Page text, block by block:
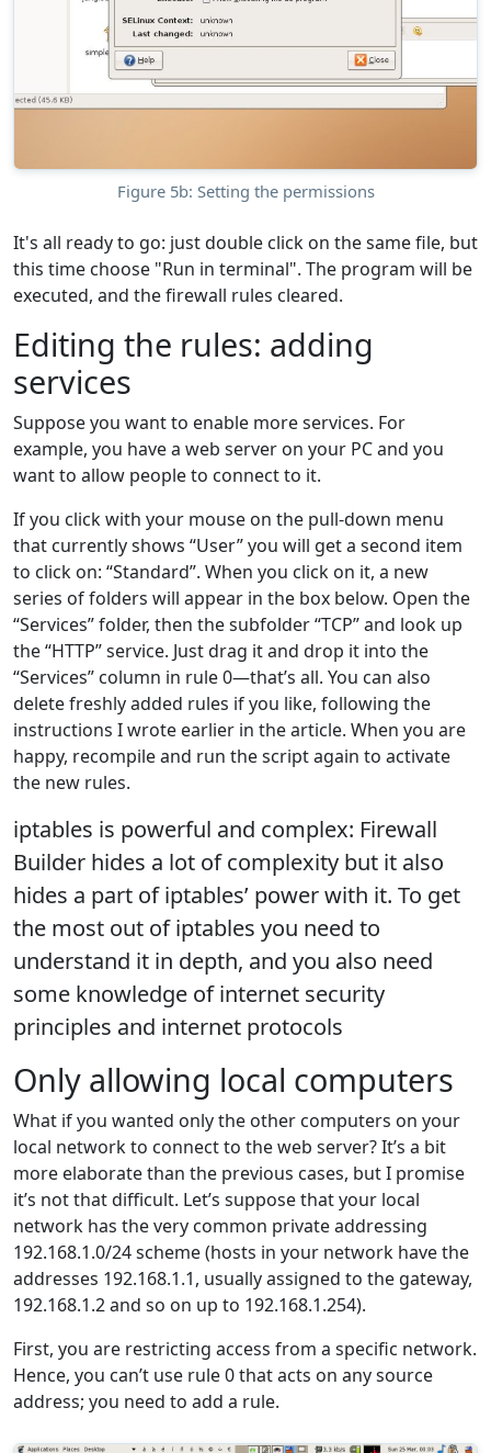
Figure 5b: Setting the permissions
It's all ready to go: just double click on the same file, but
this time choose "Run in terminal". The program will be
executed, and the firewall rules cleared.
Editing the rules: adding
services
Suppose you want to enable more services. For
example, you have a web server on your PC and you
want to allow people to connect to it.
If you click with your mouse on the pull-down menu
that currently shows “User” you will get a second item
to click on: “Standard”. When you click on it, a new
series of folders will appear in the box below. Open the
“Services” folder, then the subfolder “TCP” and look up
the “HTTP” service. Just drag it and drop it into the
“Services” column in rule 0—that’s all. You can also
delete freshly added rules if you like, following the
instructions I wrote earlier in the article. When you are
happy, recompile and run the script again to activate
the new rules.
iptables is powerful and complex: Firewall
Builder hides a lot of complexity but it also
hides a part of iptables’ power with it. To get
the most out of iptables you need to
understand it in depth, and you also need
some knowledge of internet security
principles and internet protocols
Only allowing local computers
What if you wanted only the other computers on your
local network to connect to the web server? It’s a bit
more elaborate than the previous cases, but I promise
it’s not that difficult. Let’s suppose that your local
network has the very common private addressing
192.168.1.0/24 scheme (hosts in your network have the
addresses 192.168.1.1, usually assigned to the gateway,
192.168.1.2 and so on up to 192.168.1.254).
First, you are restricting access from a specific network.
Hence, you can’t use rule 0 that acts on any source
address; you need to add a rule.